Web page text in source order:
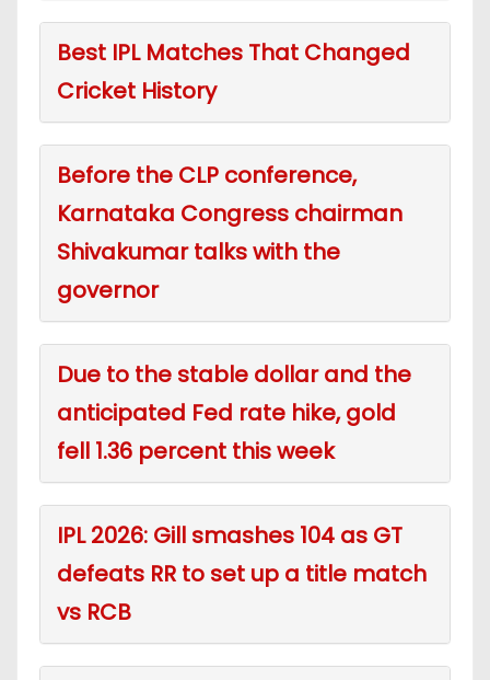
Best IPL Matches That Changed
Cricket History
Before the CLP conference,
Karnataka Congress chairman
Shivakumar talks with the
governor
Due to the stable dollar and the
anticipated Fed rate hike, gold
fell 1.36 percent this week
IPL 2026: Gill smashes 104 as GT
defeats RR to set up a title match
vs RCB